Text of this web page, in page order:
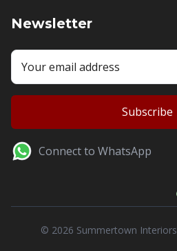
Newsletter
Connect to WhatsApp
© 2026 Summertown